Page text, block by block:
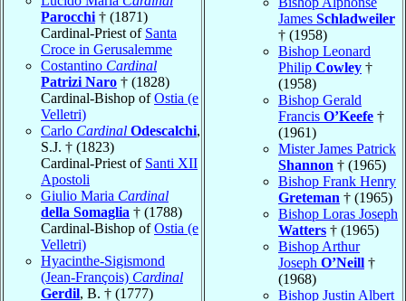
Parocchi† (1871)
Cardinal-Priest of Santa
Croce in Gerusalemme
Costantino Cardinal
Patrizi Naro † (1828)
Cardinal-Bishop ofOstia (e
Velletri)
Carlo Cardinal Odescalchi,
S.J. † (1823)
Cardinal-Priest of Santi XII
Apostoli
Giulio Maria Cardinal
della Somaglia † (1788)
Cardinal-Bishop ofOstia (e
Velletri)
Hyacinthe-Sigismond
(Jean-François) Cardinal
Gerdil, B. † (1777)
James Schladweiler
† (1958)
Bishop Leonard
Philip Cowley †
(1958)
Bishop Gerald
Francis O’Keefe †
(1961)
Mister James Patrick
Shannon † (1965)
Bishop Frank Henry
Greteman † (1965)
Bishop Loras Joseph
Watters † (1965)
Bishop Arthur
Joseph O’Neill †
(1968)
Bishop Justin Albert